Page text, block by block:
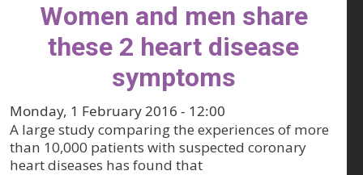
Women and men share
these 2 heart disease
symptoms
Monday, 1 February 2016 - 12:00
A large study comparing the experiences of more
than 10,000 patients with suspected coronary
heart diseases has found that